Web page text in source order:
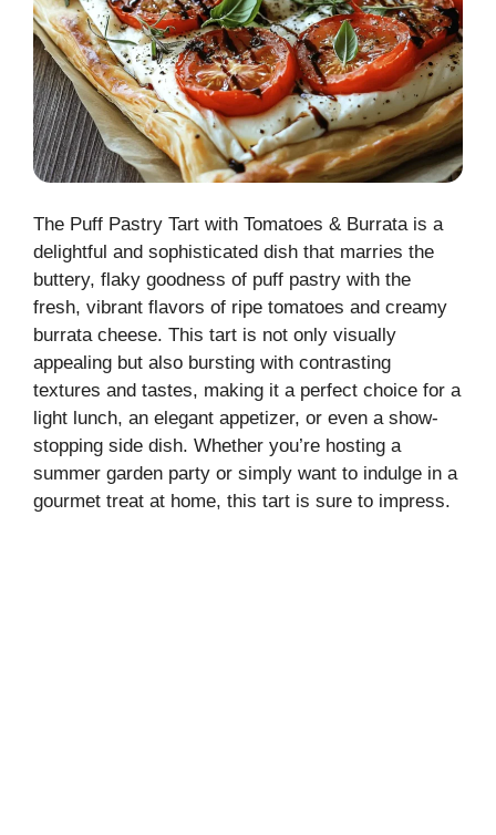
The Puff Pastry Tart with Tomatoes & Burrata is a
delightful and sophisticated dish that marries the
buttery, flaky goodness of puff pastry with the
fresh, vibrant flavors of ripe tomatoes and creamy
burrata cheese. This tart is not only visually
appealing but also bursting with contrasting
textures and tastes, making it a perfect choice for a
light lunch, an elegant appetizer, or even a show-
stopping side dish. Whether you’re hosting a
summer garden party or simply want to indulge in a
gourmet treat at home, this tart is sure to impress.